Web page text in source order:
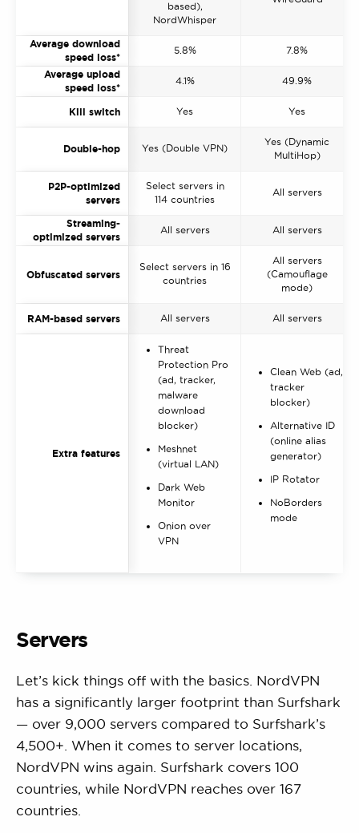
based),
NordWhisper
Average download
speed loss*
5.8% 7.8%
Average upload
speed loss*
4.1% 49.9%
Kill switch Yes Yes
Double-hop Yes (Double VPN)
Yes (Dynamic
MultiHop)
P2P-optimized
servers
Select servers in
114 countries
All servers
Streaming-
optimized servers
All servers All servers
Obfuscated servers
Select servers in 16
countries
All servers
(Camouflage
mode)
RAM-based servers All servers All servers
Extra features
Threat
Protection Pro
(ad, tracker,
malware
download
blocker)
Meshnet
(virtual LAN)
Dark Web
Monitor
Onion over
VPN
Clean Web (ad,
tracker
blocker)
Alternative ID
(online alias
generator)
IP Rotator
NoBorders
mode
Servers
Let’s kick things off with the basics. NordVPN
has a significantly larger footprint than Surfshark
— over 9,000 servers compared to Surfshark’s
4,500+. When it comes to server locations,
NordVPN wins again. Surfshark covers 100
countries, while NordVPN reaches over 167
countries.